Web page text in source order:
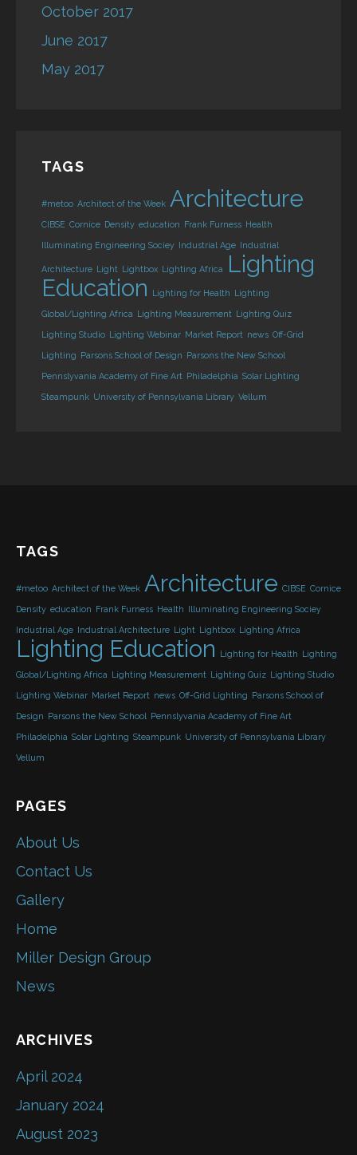
October 2017
June 2017
May 2017
TAGS
#metoo Architect of the Week Architecture
CIBSE Cornice Density education Frank Furness Health
Illuminating Engineering Sociey Industrial Age Industrial
Architecture Light Lightbox Lighting Africa
Lighting
Education
Lighting for Health Lighting
Global/Lighting Africa Lighting Measurement Lighting Quiz
Lighting Studio Lighting Webinar Market Report news Off-Grid
Lighting Parsons School of Design Parsons the New School
Pennslyvania Academy of Fine Art Philadelphia Solar Lighting
Steampunk University of Pennsylvania Library Vellum
TAGS
#metoo Architect of the Week Architecture CIBSE Cornice
Density education Frank Furness Health Illuminating Engineering Sociey
Industrial Age Industrial Architecture Light Lightbox Lighting Africa
Lighting Education Lighting for Health Lighting
Global/Lighting Africa Lighting Measurement Lighting Quiz Lighting Studio
Lighting Webinar Market Report news Off-Grid Lighting Parsons School of
Design Parsons the New School Pennslyvania Academy of Fine Art
Philadelphia Solar Lighting Steampunk University of Pennsylvania Library
Vellum
PAGES
About Us
Contact Us
Gallery
Home
Miller Design Group
News
ARCHIVES
April 2024
January 2024
August 2023